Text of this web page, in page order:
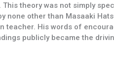
theory was not simply
none other than Masaaki
teacher. His words of
publicly became the